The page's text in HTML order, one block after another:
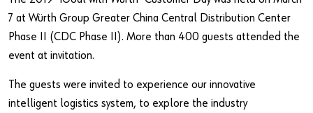
Register here in three simple steps to use all functions of the
shop.
Sales to business customers only
Register Now
7 at Würth Group Greater China Central Distribution Center
Phase II (CDC Phase II). More than 400 guests attended the
event at invitation.
The guests were invited to experience our innovative
intelligent logistics system, to explore the industry